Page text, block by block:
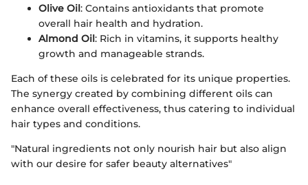
Olive Oil: Contains antioxidants that promote
overall hair health and hydration.
Almond Oil: Rich in vitamins, it supports healthy
growth and manageable strands.
Each of these oils is celebrated for its unique properties.
The synergy created by combining different oils can
enhance overall effectiveness, thus catering to individual
hair types and conditions.
"Natural ingredients not only nourish hair but also align
with our desire for safer beauty alternatives"